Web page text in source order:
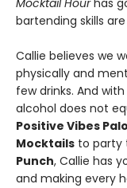
Mocktail Hourhas
bartending skills
Callie believes we
physically and
few drinks. And with
alcohol does not
Positive Vibes
Mocktails to party
Punch, Callie has
and making every